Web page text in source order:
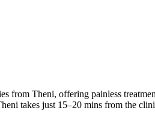
Theni, offering painless
takes just 15–20 mins from the